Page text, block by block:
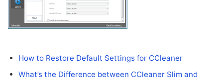
How to Restore Default Settings for CCleaner
What’s the Difference between CCleaner Slim and